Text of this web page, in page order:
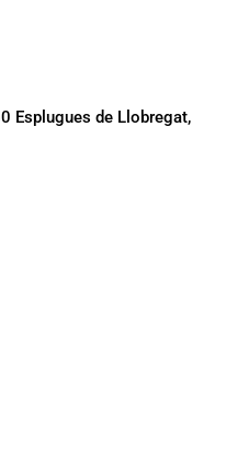
Esplugues de Llobregat,